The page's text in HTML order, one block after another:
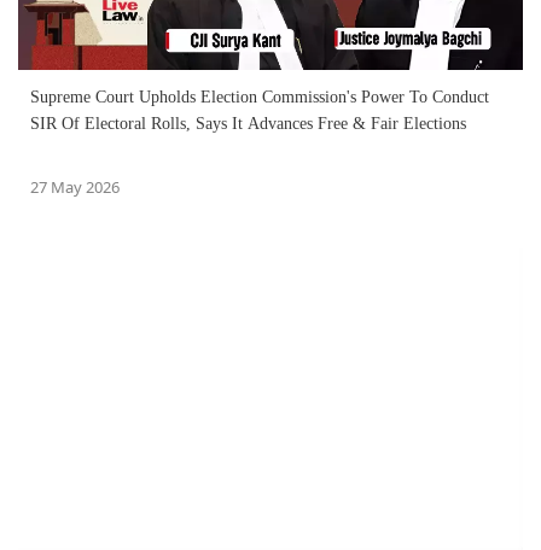
Supreme Court Upholds Election Commission's Power To Conduct
SIR Of Electoral Rolls, Says It Advances Free & Fair Elections
27 May 2026